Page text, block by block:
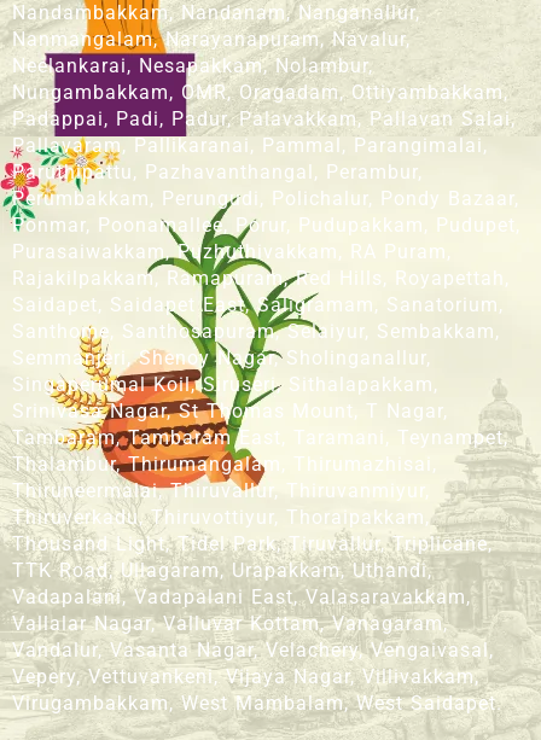
Nandambakkam, Nandanam, Nanganallur,
Nanmangalam, Narayanapuram, Navalur,
Neelankarai, Nesapakkam, Nolambur,
Nungambakkam, OMR, Oragadam, Ottiyambakkam,
Padappai, Padi, Padur, Palavakkam, Pallavan Salai,
Pallavaram, Pallikaranai, Pammal, Parangimalai,
Paruthipattu, Pazhavanthangal, Perambur,
Perumbakkam, Perungudi, Polichalur, Pondy Bazaar,
Ponmar, Poonamallee, Porur, Pudupakkam, Pudupet,
Purasaiwakkam, Puzhuthivakkam, RA Puram,
Rajakilpakkam, Ramapuram, Red Hills, Royapettah,
Saidapet, Saidapet East, Saligramam, Sanatorium,
Santhome, Santhosapuram, Selaiyur, Sembakkam,
Semmanjeri, Shenoy Nagar, Sholinganallur,
Singaperumal Koil, Siruseri, Sithalapakkam,
Srinivasa Nagar, St Thomas Mount, T Nagar,
Tambaram, Tambaram East, Taramani, Teynampet,
Thalambur, Thirumangalam, Thirumazhisai,
Thiruneermalai, Thiruvallur, Thiruvanmiyur,
Thiruverkadu, Thiruvottiyur, Thoraipakkam,
Thousand Light, Tidel Park, Tiruvallur, Triplicane,
TTK Road, Ullagaram, Urapakkam, Uthandi,
Vadapalani, Vadapalani East, Valasaravakkam,
Vallalar Nagar, Valluvar Kottam, Vanagaram,
Vandalur, Vasanta Nagar, Velachery, Vengaivasal,
Vepery, Vettuvankeni, Vijaya Nagar, Villivakkam,
Virugambakkam, West Mambalam, West Saidapet.